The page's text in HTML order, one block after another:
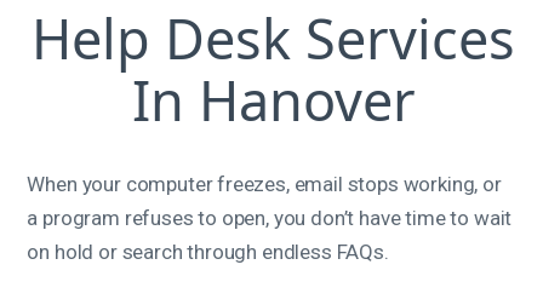
Help Desk Services
In Hanover
When your computer freezes, email stops working, or
a program refuses to open, you don’t have time to wait
on hold or search through endless FAQs.